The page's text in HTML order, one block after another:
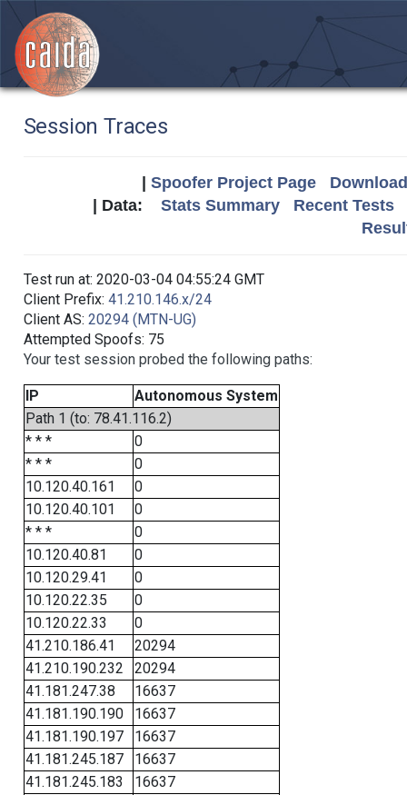
Session Traces
Spoofer Project Page
| Data: Stats Summary
Recent Tests
Test run at: 2020-03-04 04:55:24 GMT
Client Prefix: 41.210.146.x/24
Client AS: 20294 (MTN-UG)
Attempted Spoofs: 75
Your test session probed the following paths:
IP
Autonomous System
Path 1 (to: 78.41.116.2)
* * *
0
* * *
0
10.120.40.161
0
10.120.40.101
0
* * *
0
10.120.40.81
0
10.120.29.41
0
10.120.22.35
0
10.120.22.33
0
41.210.186.41
20294
41.210.190.232
20294
41.181.247.38
16637
41.181.190.190
16637
41.181.190.197
16637
41.181.245.187
16637
41.181.245.183
16637